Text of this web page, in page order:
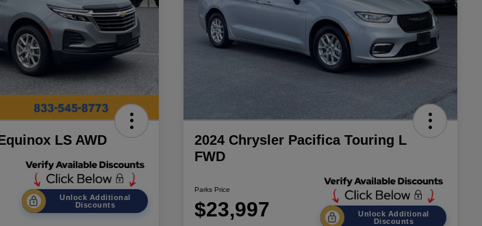
LS AWD
Unlock Additional
Discounts
2024 Chrysler Pacifica Touring L
FWD
Parks Price
$23,997
Unlock Additional
Discounts